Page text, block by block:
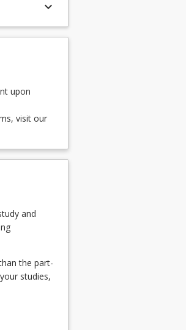
keyboard_arrow_down
upon
visit our
and
the part-
studies,